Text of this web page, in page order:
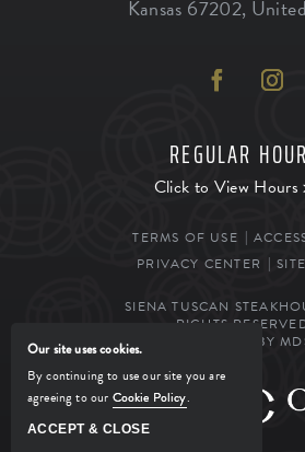
Kansas 67202,
REGULAR
Click to View Hours
TERMS OF USE
PRIVACY CENTER
SIENA TUSCAN
RIGHTS
POWERED BY
MANAGED BY
Our site uses cookies.
By continuing to use our site you are
agreeing to our Cookie Policy.
ACCEPT & CLOSE